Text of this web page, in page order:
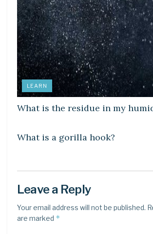
LEARN
What is the residue in my
What is a gorilla hook?
Leave a Reply
Your email address will not be published.
are marked *